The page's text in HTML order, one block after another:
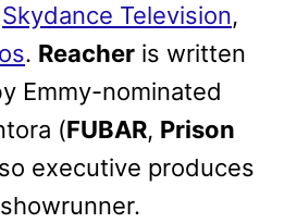
Skydance Television,
. Reacher is written
Emmy-nominated
(FUBAR, Prison
executive produces